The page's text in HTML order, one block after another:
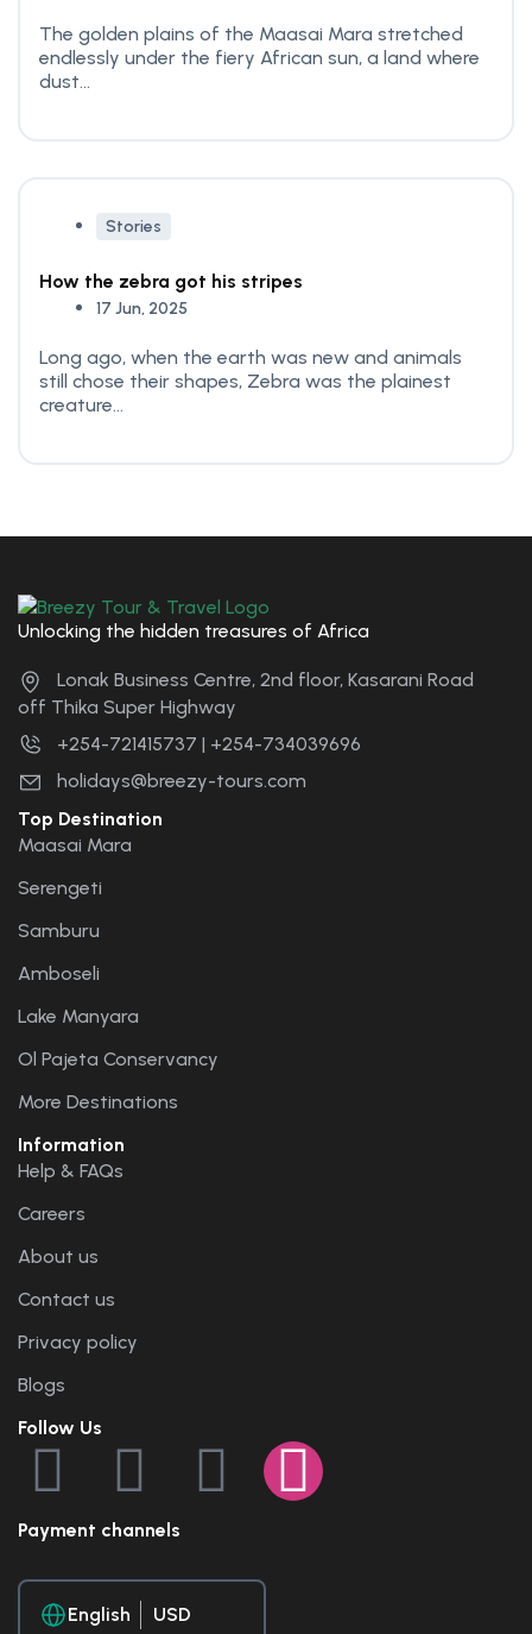
The golden plains of the Maasai Mara stretched
endlessly under the fiery African sun, a land where
dust...
Stories
How the zebra got his stripes
17 Jun, 2025
Long ago, when the earth was new and animals
still chose their shapes, Zebra was the plainest
creature...
Unlocking the hidden treasures of Africa
Lonak Business Centre, 2nd floor, Kasarani Road
off Thika Super Highway
+254-721415737 | +254-734039696
holidays@breezy-tours.com
Top Destination
Maasai Mara
Serengeti
Samburu
Amboseli
Lake Manyara
Ol Pajeta Conservancy
More Destinations
Information
Help & FAQs
Careers
About us
Contact us
Privacy policy
Blogs
Follow Us
Payment channels
English